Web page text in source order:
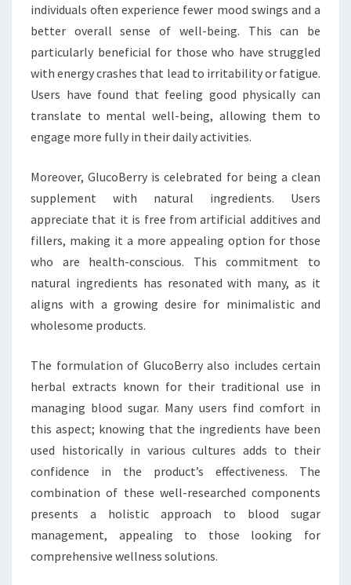
individuals often experience fewer mood swings and a
better overall sense of well-being. This can be
particularly beneficial for those who have struggled
with energy crashes that lead to irritability or fatigue.
Users have found that feeling good physically can
translate to mental well-being, allowing them to
engage more fully in their daily activities.
Moreover, GlucoBerry is celebrated for being a clean
supplement with natural ingredients. Users
appreciate that it is free from artificial additives and
fillers, making it a more appealing option for those
who are health-conscious. This commitment to
natural ingredients has resonated with many, as it
aligns with a growing desire for minimalistic and
wholesome products.
The formulation of GlucoBerry also includes certain
herbal extracts known for their traditional use in
managing blood sugar. Many users find comfort in
this aspect; knowing that the ingredients have been
used historically in various cultures adds to their
confidence in the product’s effectiveness. The
combination of these well-researched components
presents a holistic approach to blood sugar
management, appealing to those looking for
comprehensive wellness solutions.